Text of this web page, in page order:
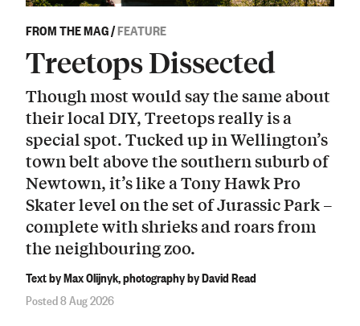
FROM THE MAG/FEATURE
Treetops Dissected
Though most would say the same about
their local DIY, Treetops really is a
special spot. Tucked up in Wellington’s
town belt above the southern suburb of
Newtown, it’s like a Tony Hawk Pro
Skater level on the set of Jurassic Park –
complete with shrieks and roars from
the neighbouring zoo.
Text by Max Olijnyk, photography by David Read
Posted 8 Aug 2026